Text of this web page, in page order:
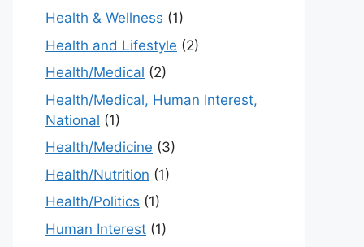
Health & Wellness (1)
Health and Lifestyle (2)
Health/Medical (2)
Health/Medical, Human Interest,
National (1)
Health/Medicine (3)
Health/Nutrition (1)
Health/Politics (1)
Human Interest (1)